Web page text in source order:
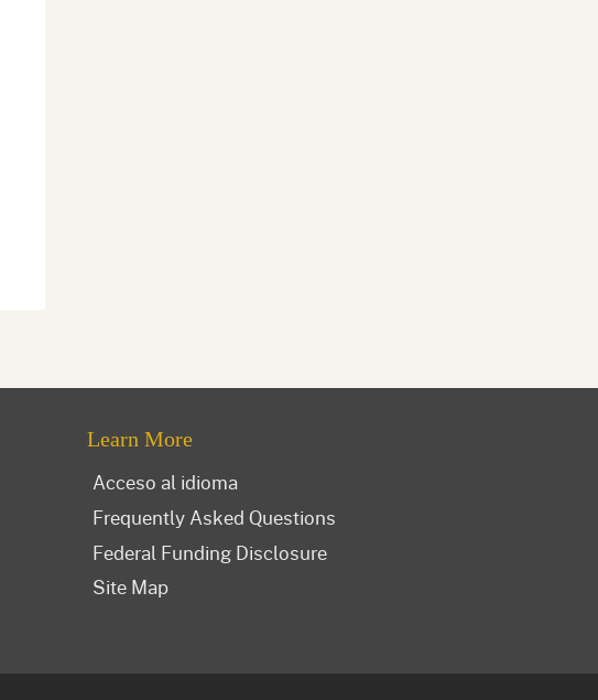
Learn More
Acceso al idioma
Frequently Asked Questions
Federal Funding Disclosure
Site Map